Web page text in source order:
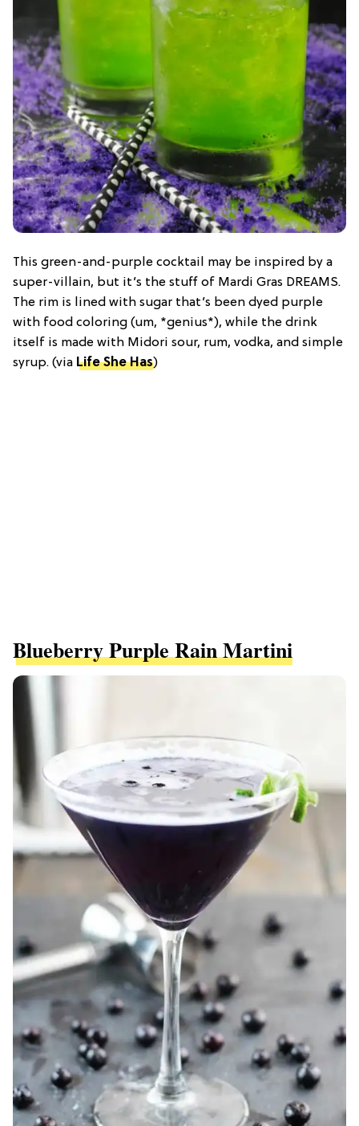
This green-and-purple cocktail may be inspired by a
super-villain, but it’s the stuff of Mardi Gras DREAMS.
The rim is lined with sugar that’s been dyed purple
with food coloring (um, *genius*), while the drink
itself is made with Midori sour, rum, vodka, and simple
syrup. (via Life She Has)
Blueberry Purple Rain Martini